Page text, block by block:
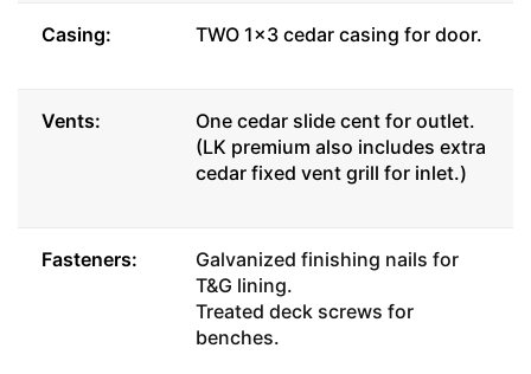
Casing: TWO 1x3 cedar casing for door.
Vents:
One cedar slide cent for outlet.
(LK premium also includes extra
cedar fixed vent grill for inlet.)
Fasteners:
Galvanized finishing nails for
T&G lining.
Treated deck screws for
benches.